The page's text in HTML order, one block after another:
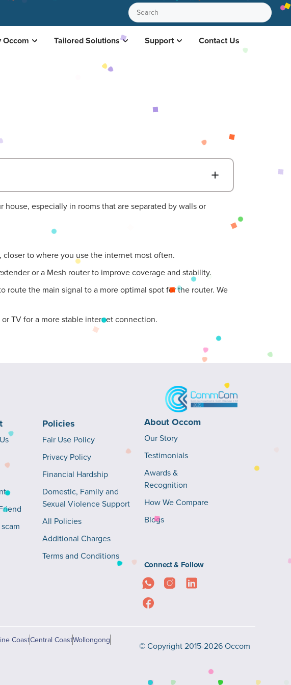
Occom Tailored Solutions Support Contact Us
B
especially in rooms that are separated by walls or
to where you use the internet most often.
or a Mesh router to improve coverage and stability.
route the main signal to a more optimal spot for the router. We
TV for a more stable internet connection.
Policies
Fair Use Policy
Privacy Policy
Financial Hardship
Domestic, Family and
Sexual Violence Support
All Policies
Additional Charges
Terms and Conditions
About Occom
Our Story
Testimonials
Awards &
Recognition
How We Compare
Blogs
Connect & Follow
CoastCentral CoastWollongong
© Copyright 2015-2026 Occom